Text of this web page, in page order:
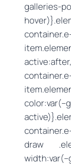
galleries-
draw